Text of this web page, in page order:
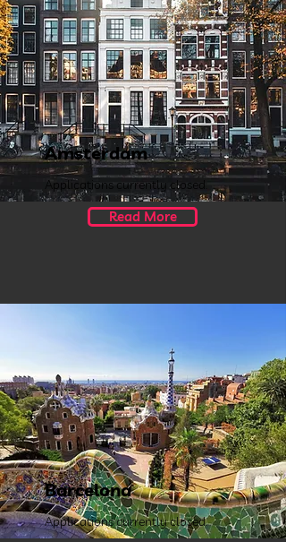
Amsterdam
Applications currently closed.
Read More
Barcelona
Applications currently closed.